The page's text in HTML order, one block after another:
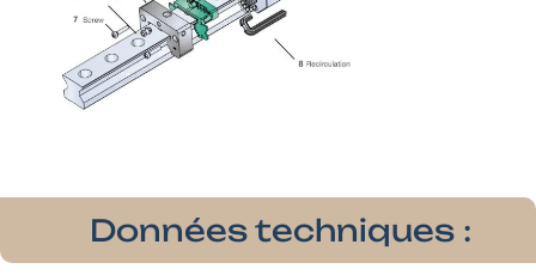
Données techniques :